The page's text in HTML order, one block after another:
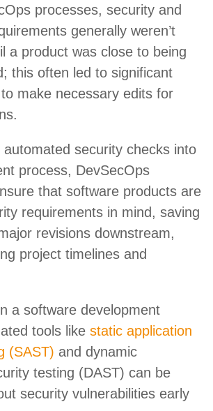
processes, security and
generally weren’t
a product was close to being
this often led to significant
make necessary edits for
automated security checks into
process, DevSecOps
that software products are
requirements in mind, saving
revisions downstream,
project timelines and
a software development
tools like static application
(SAST) and dynamic
testing (DAST) can be
security vulnerabilities early